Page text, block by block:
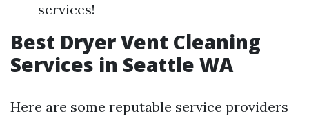
services!
Best Dryer Vent Cleaning
Services in Seattle WA
Here are some reputable service providers